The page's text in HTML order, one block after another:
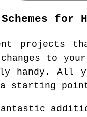
for
projects
to your
handy. All
starting